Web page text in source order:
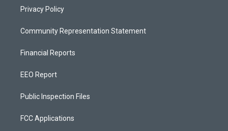
Privacy Policy
Community Representation Statement
Financial Reports
EEO Report
Public Inspection Files
FCC Applications